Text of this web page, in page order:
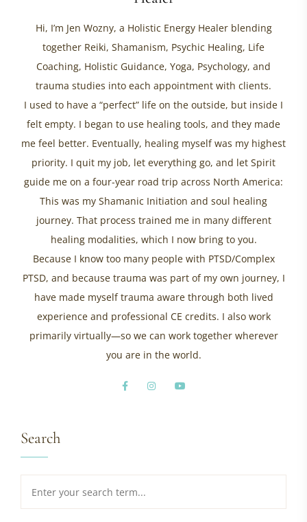
Hi, I’m Jen Wozny, a Holistic Energy Healer blending
together Reiki, Shamanism, Psychic Healing, Life
Coaching, Holistic Guidance, Yoga, Psychology, and
trauma studies into each appointment with clients.
I used to have a “perfect” life on the outside, but inside I
felt empty. I began to use healing tools, and they made
me feel better. Eventually, healing myself was my highest
priority. I quit my job, let everything go, and let Spirit
guide me on a four-year road trip across North America:
This was my Shamanic Initiation and soul healing
journey. That process trained me in many different
healing modalities, which I now bring to you.
Because I know too many people with PTSD/Complex
PTSD, and because trauma was part of my own journey, I
have made myself trauma aware through both lived
experience and professional CE credits. I also work
primarily virtually—so we can work together wherever
you are in the world.
Search